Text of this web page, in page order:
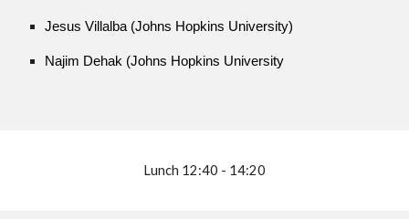
Jesus Villalba (Johns Hopkins University)
Najim Dehak (Johns Hopkins University
Lunch 12:40 - 14:20